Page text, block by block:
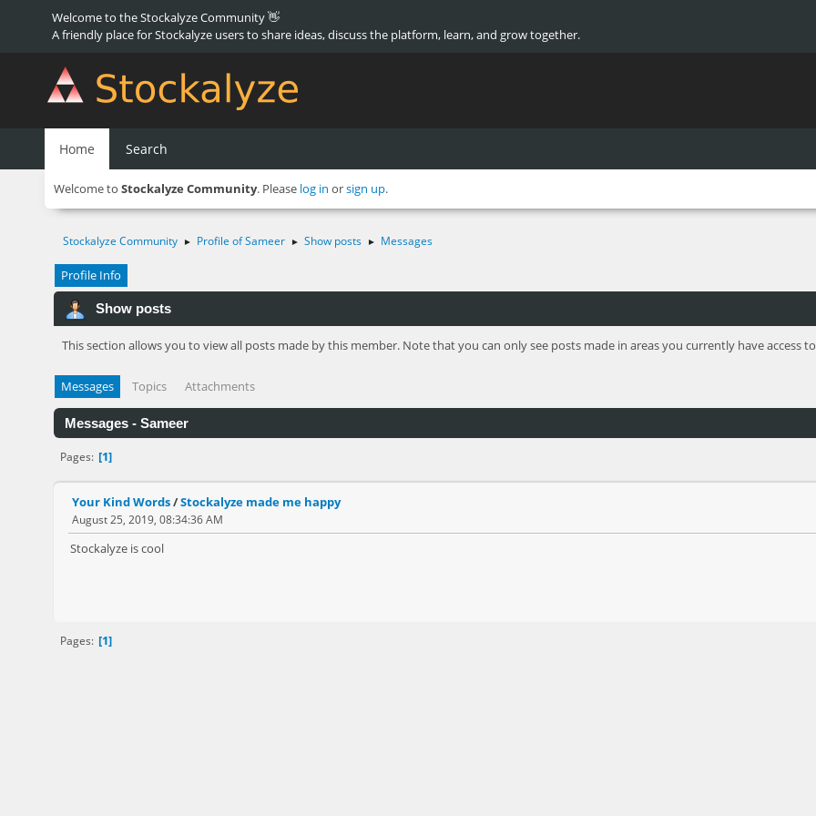
Welcome to the Stockalyze Community 👋
A friendly place for Stockalyze users to share ideas, discuss the platform, learn, and grow together.
Home Search
Welcome to Stockalyze Community. Please log in orsign up.
Stockalyze Community ► Profile of Sameer ► Show posts ► Messages
Profile Info
Show posts
This section allows you to view all posts made by this member. Note that you can only see posts made in areas you currently have access
Messages Topics Attachments
Messages - Sameer
Pages 1
Your Kind Words/Stockalyze made me happy
August 25, 2019, 08:34:36 AM
Stockalyze is cool
Pages 1